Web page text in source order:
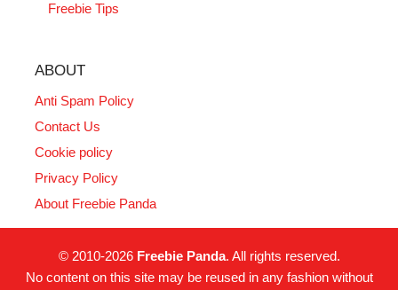
Freebie Tips
ABOUT
Anti Spam Policy
Contact Us
Cookie policy
Privacy Policy
About Freebie Panda
© 2010-2026 Freebie Panda. All rights reserved.
No content on this site may be reused in any fashion without